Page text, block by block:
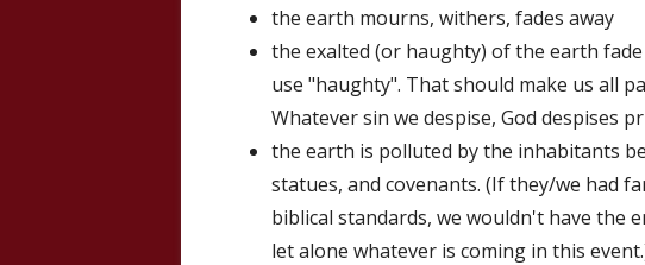
the earth mourns, withers, fades away
the exalted (or haughty) of the earth
use "haughty". That should make us all
Whatever sin we despise, God despises
the earth is polluted by the inhabitants
statues, and covenants. (If they/we had
biblical standards, we wouldn't have the
let alone whatever is coming in this